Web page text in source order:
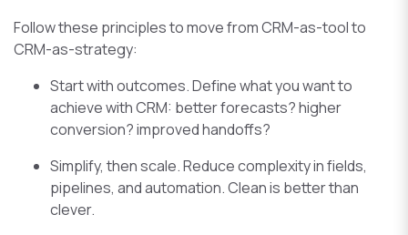
Follow these principles to move from CRM-as-tool to
CRM-as-strategy:
Start with outcomes. Define what you want to
achieve with CRM: better forecasts? higher
conversion? improved handoffs?
Simplify, then scale. Reduce complexity in fields,
pipelines, and automation. Clean is better than
clever.